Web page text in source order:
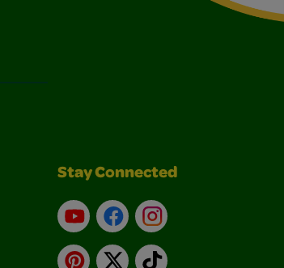
Stay Connected
YouTubeFacebookInstagram
Pinterest
X TikTok